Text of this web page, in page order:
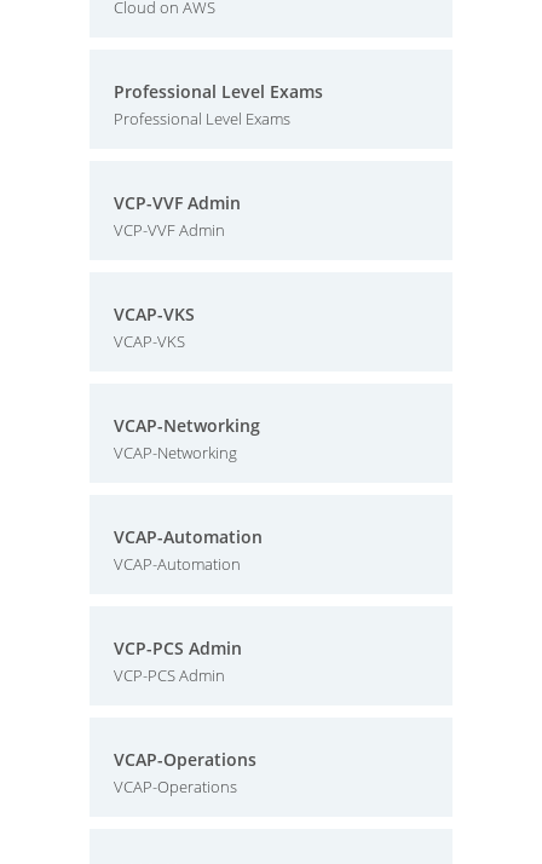
Cloud on AWS
Professional Level Exams
Professional Level Exams
VCP-VVF Admin
VCP-VVF Admin
VCAP-VKS
VCAP-VKS
VCAP-Networking
VCAP-Networking
VCAP-Automation
VCAP-Automation
VCP-PCS Admin
VCP-PCS Admin
VCAP-Operations
VCAP-Operations